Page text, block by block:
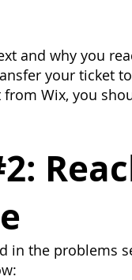
and why you
your ticket
Wix, you
the problems